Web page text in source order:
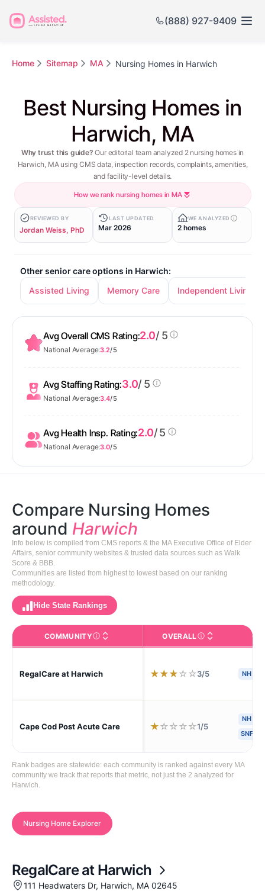
(888) 927-9409
Home Sitemap MA Nursing Homes in Harwich
Best Nursing Homes in
Harwich, MA
Why trust this guide? Our editorial team analyzed 2 nursing homes in
Harwich, MA using CMS data, inspection records, complaints, amenities,
and facility-level details.
How we rank nursing homes in MA
REVIEWED BY
Jordan Weiss, PhD
LAST UPDATED
Mar 2026
WE ANALYZED
2 homes
Other senior care options in Harwich:
Assisted Living
Memory Care Independent Living
Avg Overall CMS Rating:2.0/ 5
National Average:3.2/ 5
Avg Staffing Rating:3.0/ 5
National Average:3.4/ 5
Avg Health Insp. Rating:2.0/ 5
National Average:3.0/ 5
Compare Nursing Homes
around Harwich
Info below is compiled from CMS reports & the MA Executive Office of Elder
Affairs, senior community websites & trusted data sources such as Walk
Score & BBB.
Communities are listed from highest to lowest based on our ranking
methodology.
Hide State Rankings
COMMUNITYThe facility name. Click to view the full profile page
OVERALLCMS (Centers for
RegalCare at Harwich ★★★☆☆3/5 NH
Cape Cod Post Acute Care ★☆☆☆☆1/5
NH
SNF
Rank badges are statewide: each community is ranked against every MA
community we track that reports that metric, not just the 2 analyzed for
Harwich.
Nursing Home Explorer
RegalCare at Harwich
111 Headwaters Dr, Harwich, MA 02645